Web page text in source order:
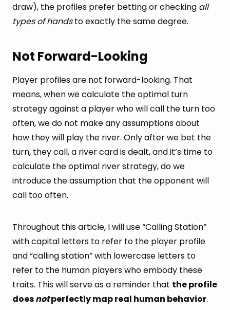
draw), the profiles prefer betting or checking all
types of handsto exactly the same degree.
Not Forward-Looking
Player profiles are not forward-looking. That
means, when we calculate the optimal turn
strategy against a player who will call the turn too
often, we do not make any assumptions about
how they will play the river. Only after we bet the
turn, they call, a river card is dealt, and it’s time to
calculate the optimal river strategy, do we
introduce the assumption that the opponent will
call too often.
Throughout this article, I will use “Calling Station”
with capital letters to refer to the player profile
and “calling station” with lowercase letters to
refer to the human players who embody these
traits. This will serve as a reminder that the profile
doesnotperfectly map real human behavior.